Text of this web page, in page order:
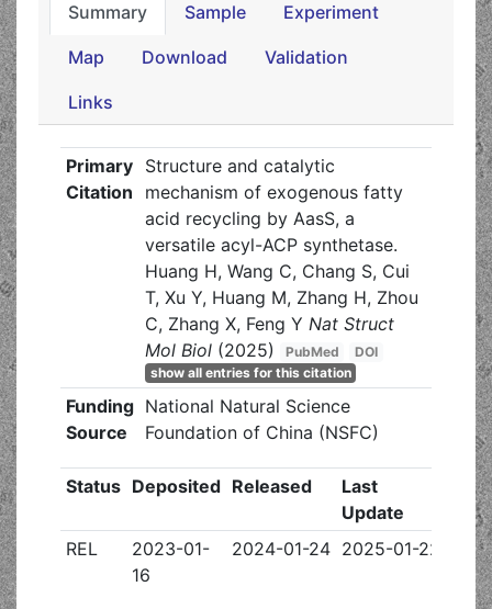
Summary Sample Experiment
Map Download Validation
Links
Primary
Citation
Structure and catalytic
mechanism of exogenous fatty
acid recycling by AasS, a
versatile acyl-ACP synthetase.
Huang H, Wang C, Chang S, Cui
T, Xu Y, Huang M, Zhang H, Zhou
C, Zhang X, Feng Y Nat Struct
Mol Biol (2025) PubMed
DOI
show all entries for this citation
Funding
Source
National Natural Science
Foundation of China (NSFC)
Status Deposited Released
Last
Update
REL
2023-01-
16
2024-01-24 2025-01-22